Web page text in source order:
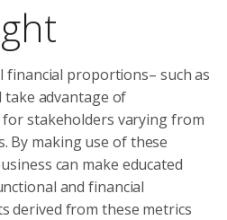
financial proportions– such as
take advantage of
stakeholders varying from
By making use of these
can make educated
and financial
derived from these metrics